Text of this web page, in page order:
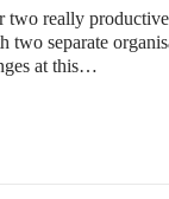
really
separate
at this…